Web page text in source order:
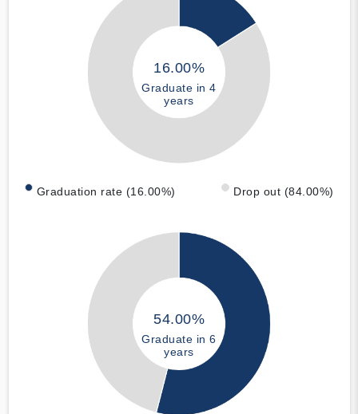
16.00%
Graduate in 4
years
Graduation rate (16.00%) Drop out (84.00%)
54.00%
Graduate in 6
years